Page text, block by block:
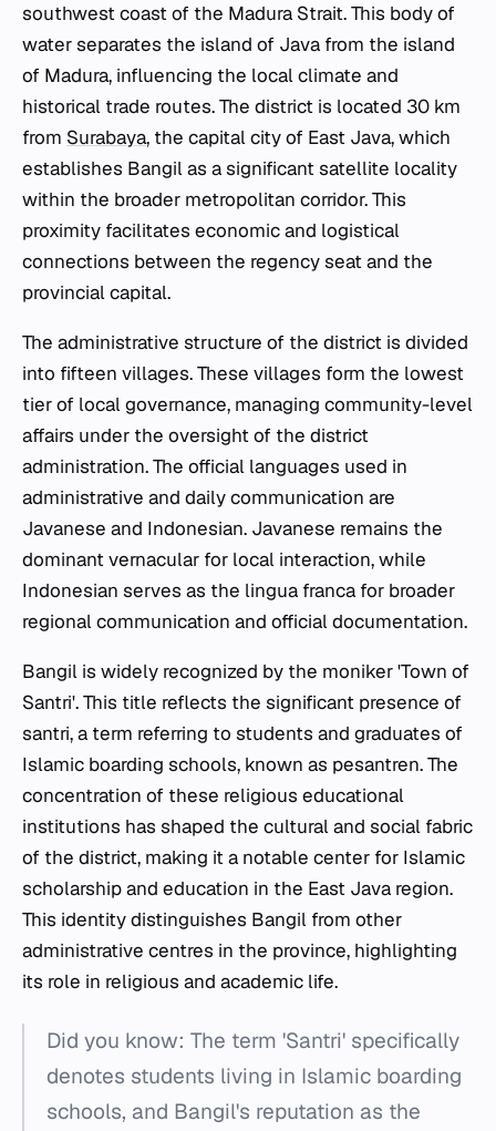
southwest coast of the Madura Strait. This body of
water separates the island of Java from the island
of Madura, influencing the local climate and
historical trade routes. The district is located 30 km
from Surabaya, the capital city of East Java, which
establishes Bangil as a significant satellite locality
within the broader metropolitan corridor. This
proximity facilitates economic and logistical
connections between the regency seat and the
provincial capital.
The administrative structure of the district is divided
into fifteen villages. These villages form the lowest
tier of local governance, managing community-level
affairs under the oversight of the district
administration. The official languages used in
administrative and daily communication are
Javanese and Indonesian. Javanese remains the
dominant vernacular for local interaction, while
Indonesian serves as the lingua franca for broader
regional communication and official documentation.
Bangil is widely recognized by the moniker 'Town of
Santri'. This title reflects the significant presence of
santri, a term referring to students and graduates of
Islamic boarding schools, known as pesantren. The
concentration of these religious educational
institutions has shaped the cultural and social fabric
of the district, making it a notable center for Islamic
scholarship and education in the East Java region.
This identity distinguishes Bangil from other
administrative centres in the province, highlighting
its role in religious and academic life.
Did you know: The term 'Santri' specifically
denotes students living in Islamic boarding
schools, and Bangil's reputation as the